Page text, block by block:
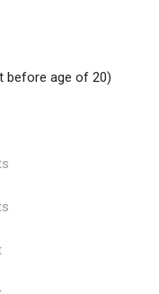
before age of 20)